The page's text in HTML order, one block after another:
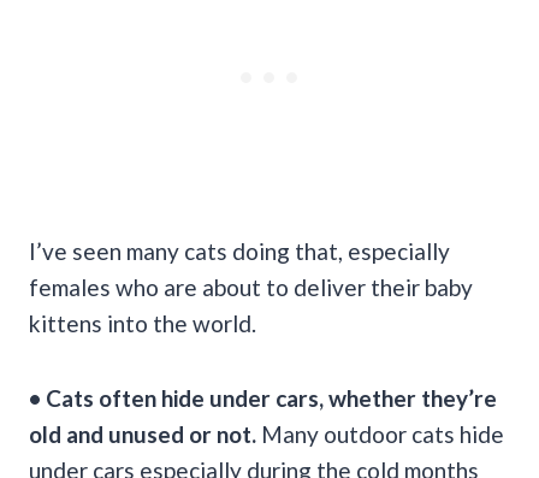
I’ve seen many cats doing that, especially
females who are about to deliver their baby
kittens into the world.
• Cats often hide under cars, whether they’re
old and unused or not. Many outdoor cats hide
under cars especially during the cold months